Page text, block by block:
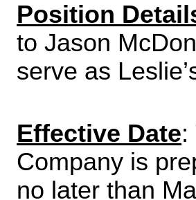
Position
to Jason
serve as
Effective Date:
Company is
no later than